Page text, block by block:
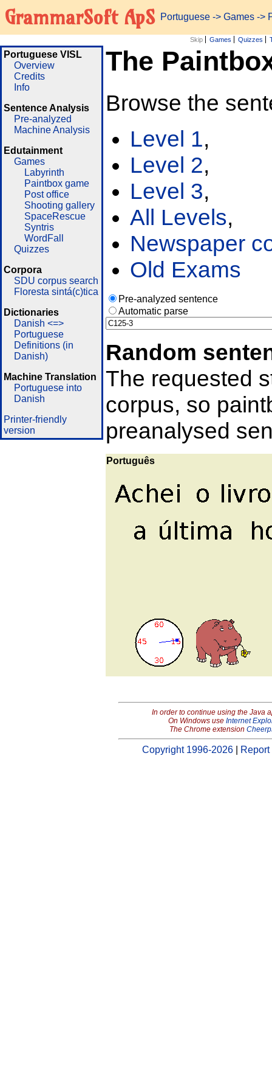
GrammarSoft ApS Portuguese -> Games ->
Skip Games Quizzes
Portuguese VISL
Overview
Credits
Info
Sentence Analysis
Pre-analyzed
Machine Analysis
Edutainment
Games
Labyrinth
Paintbox game
Post office
Shooting gallery
SpaceRescue
Syntris
WordFall
Quizzes
Corpora
SDU corpus search
Floresta sintá(c)tica
Dictionaries
Danish <=>
Portuguese
Definitions (in
Danish)
Machine Translation
Portuguese into
Danish
Printer-friendly
version
The
Browse the
Level 1,
Level 2,
Level 3,
All Levels,
Newspaper
Old Exams
Pre-analyzed sentence
Automatic parse
Random
The requested
corpus, so
preanalysed
Português
In order to continue using the Java
On Windows use Internet
The Chrome extension
Copyright 1996-2026